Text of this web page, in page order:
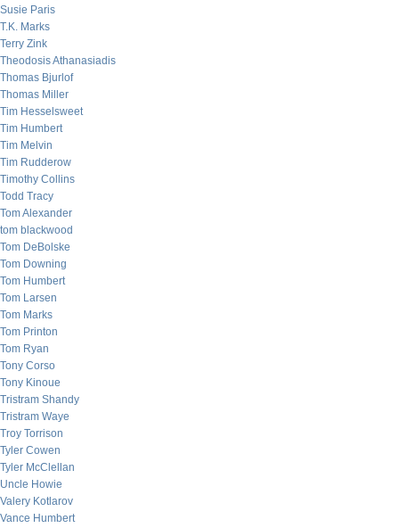
Susie Paris
T.K. Marks
Terry Zink
Theodosis Athanasiadis
Thomas Bjurlof
Thomas Miller
Tim Hesselsweet
Tim Humbert
Tim Melvin
Tim Rudderow
Timothy Collins
Todd Tracy
Tom Alexander
tom blackwood
Tom DeBolske
Tom Downing
Tom Humbert
Tom Larsen
Tom Marks
Tom Printon
Tom Ryan
Tony Corso
Tony Kinoue
Tristram Shandy
Tristram Waye
Troy Torrison
Tyler Cowen
Tyler McClellan
Uncle Howie
Valery Kotlarov
Vance Humbert